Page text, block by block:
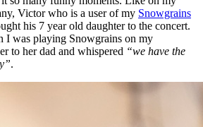
Victor who is a user of my Snowgrains
his 7 year old daughter to the concert.
I was playing Snowgrains on my
to her dad and whispered “we have the
.